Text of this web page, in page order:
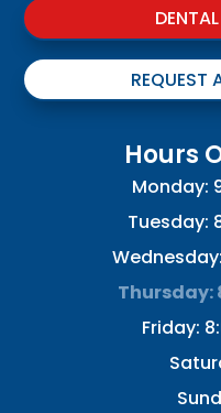
REQUEST
Hours
Monday:
Tuesday:
Thursday:
Friday: